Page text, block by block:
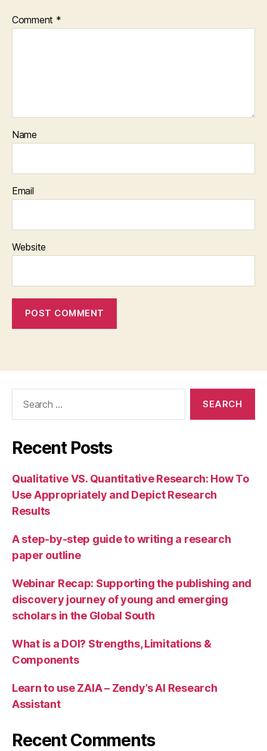
Comment *
Name
Email
Website
Recent Posts
Qualitative VS. Quantitative Research: How To
Use Appropriately and Depict Research
Results
A step-by-step guide to writing a research
paper outline
Webinar Recap: Supporting the publishing and
discovery journey of young and emerging
scholars in the Global South
What is a DOI? Strengths, Limitations &
Components
Learn to use ZAIA – Zendy’s AI Research
Assistant
Recent Comments